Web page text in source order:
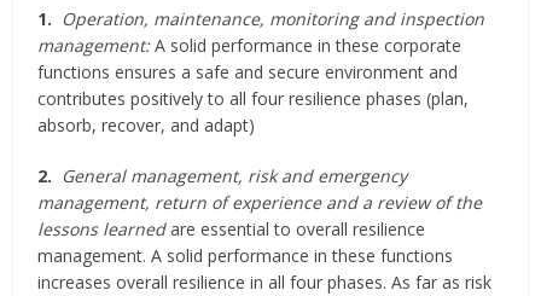
1. Operation, maintenance, monitoring and inspection
management:A solid performance in these corporate
functions ensures a safe and secure environment and
contributes positively to all four resilience phases (plan,
absorb, recover, and adapt)
2. General management, risk and emergency
management, return of experience and a review of the
lessons learnedare essential to overall resilience
management. A solid performance in these functions
increases overall resilience in all four phases. As far as risk